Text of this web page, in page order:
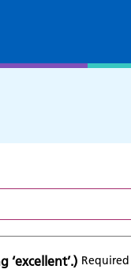
‘excellent’.) Required